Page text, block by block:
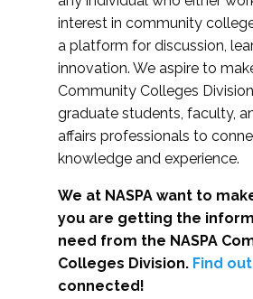
interest in community
a platform for discussion,
innovation. We aspire to
Community Colleges
graduate students, faculty,
affairs professionals to
knowledge and experience.
We at NASPA want to
you are getting the
need from the NASPA
Colleges Division. Find out
connected!